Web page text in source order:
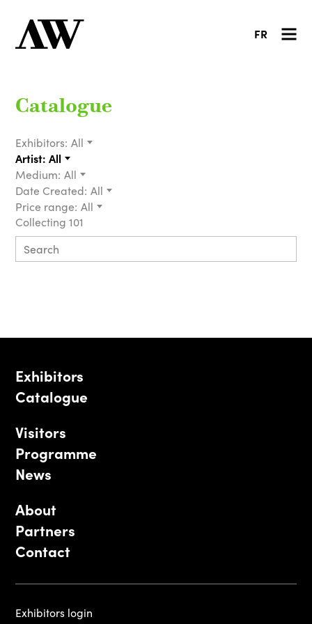
FR
Catalogue
Exhibitors: All
Artist: All
Medium: All
Date Created: All
Price range: All
Collecting 101
Exhibitors
Catalogue
Visitors
Programme
News
About
Partners
Contact
Exhibitors login